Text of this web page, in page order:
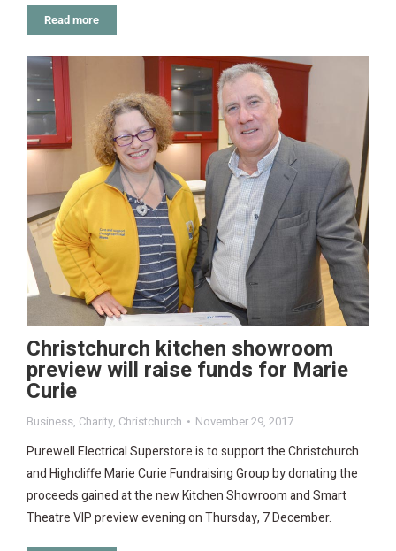
Read more
Christchurch kitchen showroom
preview will raise funds for Marie
Curie
Business, Charity, Christchurch November 29, 2017
Purewell Electrical Superstore is to support the Christchurch
and Highcliffe Marie Curie Fundraising Group by donating the
proceeds gained at the new Kitchen Showroom and Smart
Theatre VIP preview evening on Thursday, 7 December.